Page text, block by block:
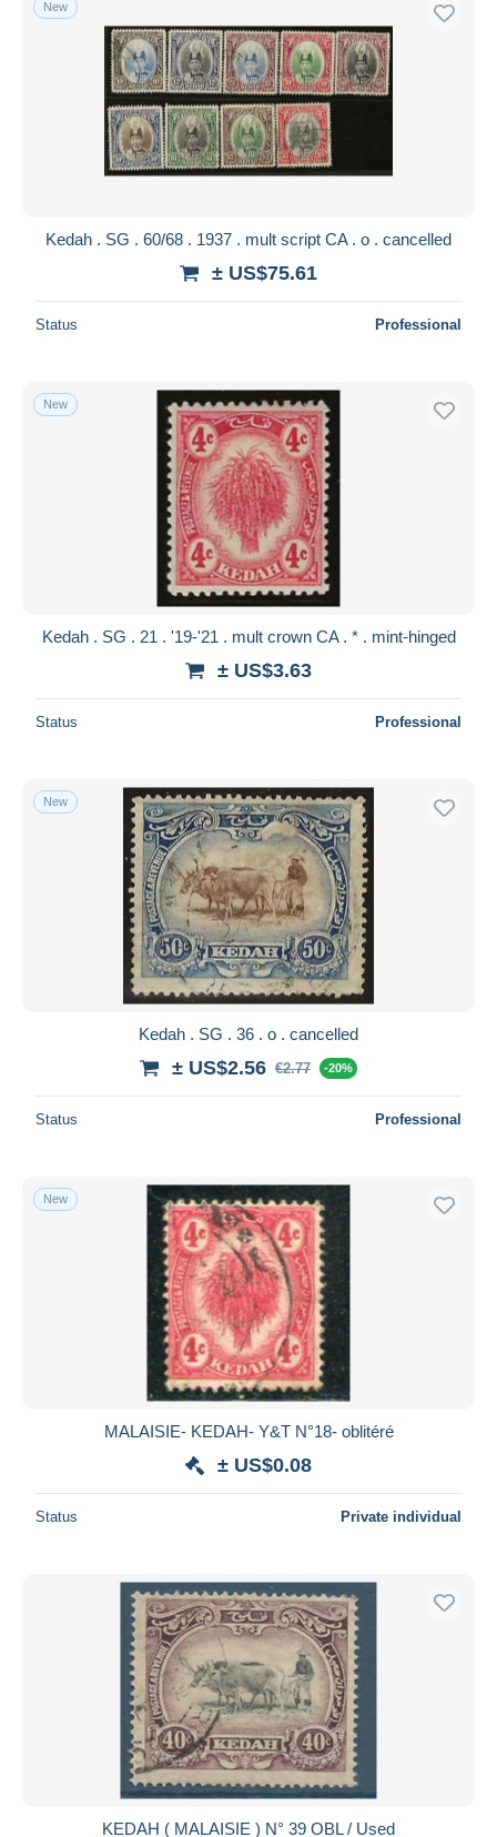
Free shipping
Payment methods
PayPal
Bank transfer
Visa
iDeal
Submit
New
Kedah . SG . 60/68 . 1937 . mult script CA . o . cancelled
± US$75.61
Status Professional
New
Kedah . SG . 21 . '19-'21 . mult crown CA . * . mint-hinged
± US$3.63
Status Professional
New
Kedah . SG . 36 . o . cancelled
± US$2.56 €2.77 -20%
Status Professional
New
MALAISIE- KEDAH- Y&T N°18- oblitéré
± US$0.08
Status Private individual
KEDAH ( MALAISIE ) N° 39 OBL / Used